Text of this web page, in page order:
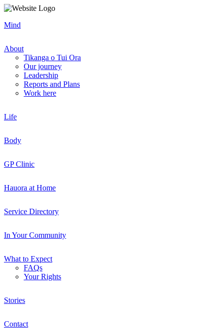
Mind
About
Tikanga o Tui Ora
Our journey
Leadership
Reports and Plans
Work here
Life
Body
GP Clinic
Hauora at Home
Service Directory
In Your Community
What to Expect
FAQs
Your Rights
Stories
Contact